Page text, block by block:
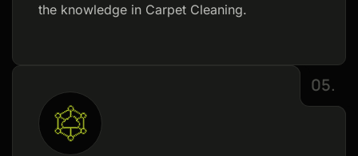
the knowledge in Carpet Cleaning.
05.